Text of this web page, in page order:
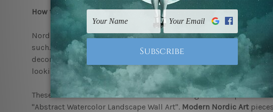
How to add a touch of contemporary to your space?
Nordic art pieces happen to be colourful and contemporary. The
such. These add to the vibe of the space in which it is put.
decor pieces are the perfect addition to a contemporary space.
looking for a piece that can be a conversation starter.
These often make use of colours that evoke a gentle and
"Abstract Watercolor Landscape Wall Art". Modern Nordic Art